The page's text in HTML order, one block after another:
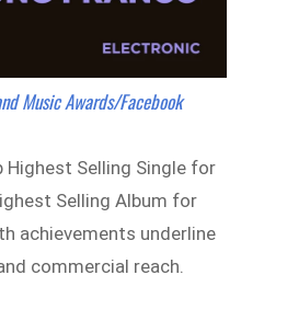
Music Awards/Facebook
Highest Selling Single for
Selling Album for
achievements underline
commercial reach.